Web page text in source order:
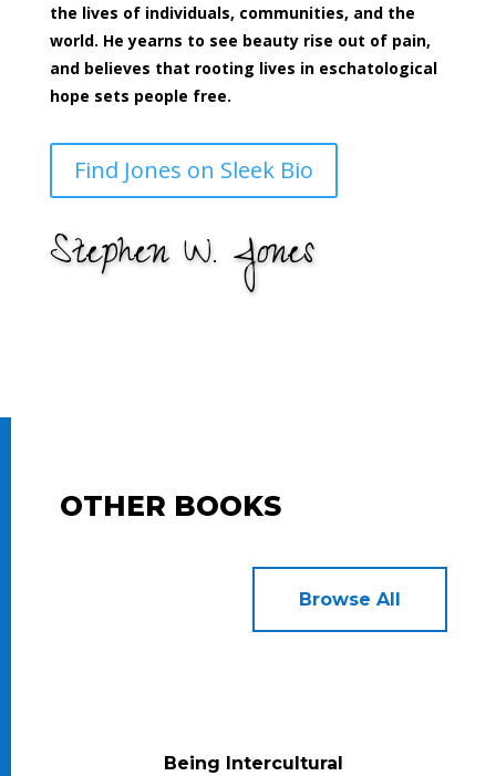
the lives of individuals, communities, and the
world. He yearns to see beauty rise out of pain,
and believes that rooting lives in eschatological
hope sets people free.
Find Jones on Sleek Bio
Stephen W. Jones
OTHER BOOKS
Browse All
Being Intercultural